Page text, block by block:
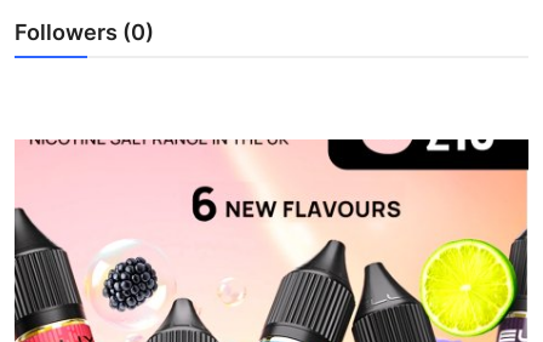
Business
Real Estate
General
Followers (0)